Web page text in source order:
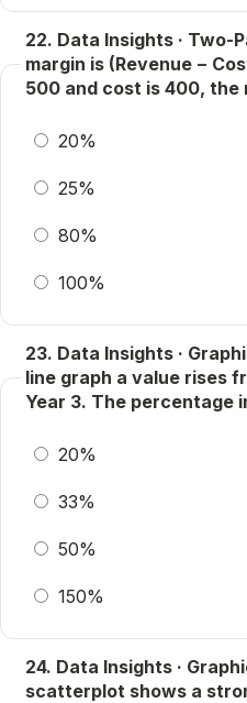
22. Data Insights · Two-
margin is (Revenue −
500 and cost is 400, the
20%
25%
80%
100%
23. Data Insights ·
line graph a value rises
Year 3. The percentage
20%
33%
50%
150%
24. Data Insights ·
scatterplot shows a